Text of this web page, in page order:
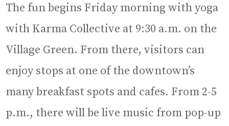
The fun begins Friday morning with yoga
with Karma Collective at 9:30 a.m. on the
Village Green. From there, visitors can
enjoy stops at one of the downtown’s
many breakfast spots and cafes. From 2-5
p.m., there will be live music from pop-up